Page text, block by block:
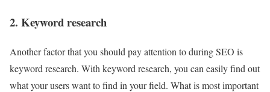
2. Keyword research
Another factor that you should pay attention to during SEO is
keyword research. With keyword research, you can easily find out
what your users want to find in your field. What is most important